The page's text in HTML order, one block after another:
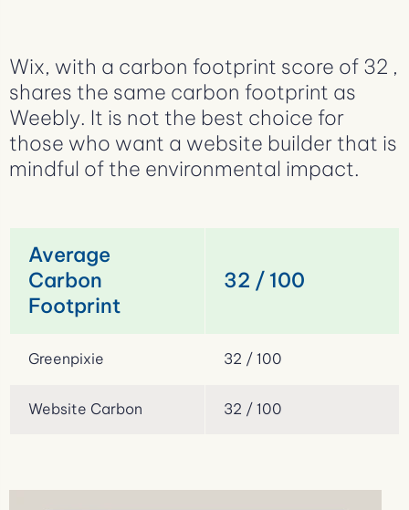
Wix, with a carbon footprint score of 32 ,
shares the same carbon footprint as
Weebly. It is not the best choice for
those who want a website builder that is
mindful of the environmental impact.
Average
Carbon
Footprint
32 / 100
Greenpixie 32 / 100
Website Carbon 32 / 100